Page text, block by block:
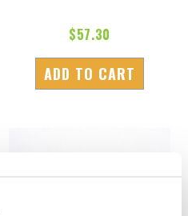
$57.30
ADD TO CART